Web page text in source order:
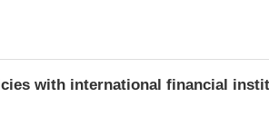
with international financial